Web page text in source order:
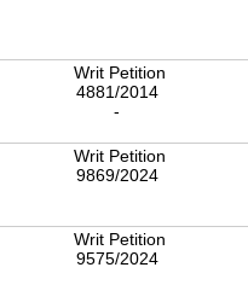
Writ Petition
4881/2014
-
Writ Petition
9869/2024
Writ Petition
9575/2024